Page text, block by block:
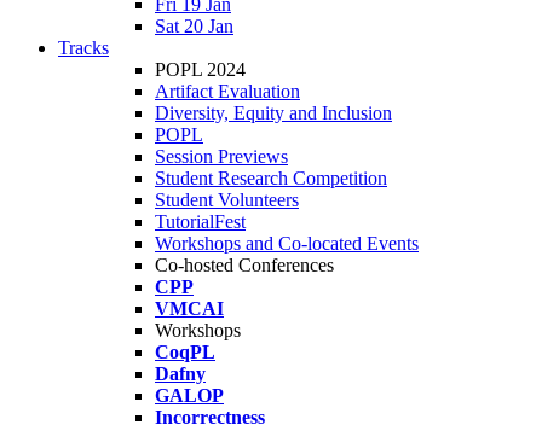
Fri 19 Jan
Sat 20 Jan
Tracks
POPL 2024
Artifact Evaluation
Diversity, Equity and Inclusion
POPL
Session Previews
Student Research Competition
Student Volunteers
TutorialFest
Workshops and Co-located Events
Co-hosted Conferences
CPP
VMCAI
Workshops
CoqPL
Dafny
GALOP
Incorrectness